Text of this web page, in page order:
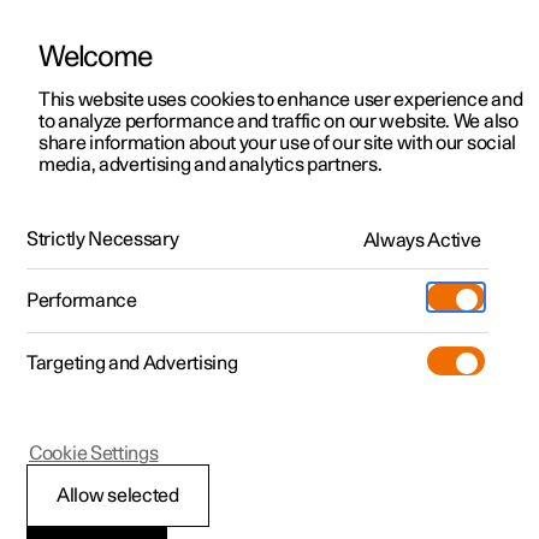
ManualVideo gallerySoftware updates
Polestar 2 - 2025
Emergency assistance
Welcome
This website uses cookies to enhance user experience and
to analyze performance and traffic on our website. We also
share information about your use of our site with our social
media, advertising and analytics partners.
Strictly Necessary Always Active
Performance
Targeting and Advertising
Allow selected
Cookie Settings